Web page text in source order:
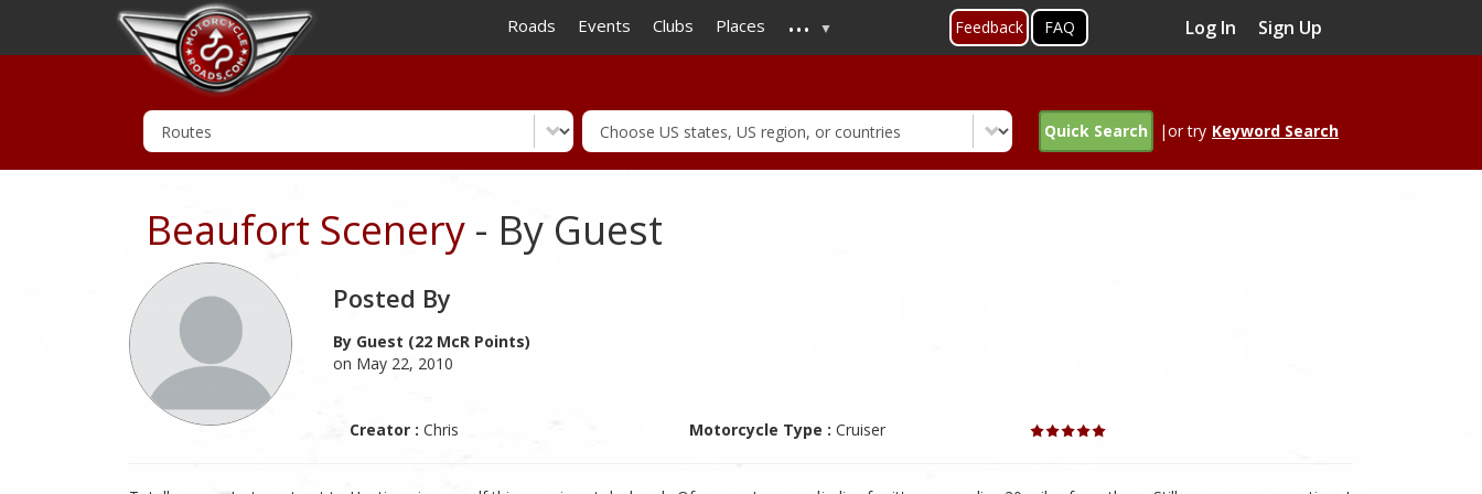
to
main
Roads Events Clubs Places ... Feedback FAQ Log In Sign Up
Quick Search |or try Keyword Search
Beaufort Scenery - By Guest
Posted By
By Guest (22 McR Points)
on May 22, 2010
Creator : Chris Motorcycle Type : Cruiser